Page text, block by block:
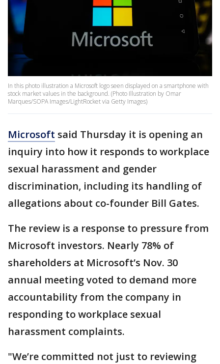
In this photo illustration a Microsoft logo seen displayed on a smartphone with
stock market values in the background. (Photo Illustration by Omar
Marques/SOPA Images/LightRocket via Getty Images)
Microsoft said Thursday it is opening an
inquiry into how it responds to workplace
sexual harassment and gender
discrimination, including its handling of
allegations about co-founder Bill Gates.
The review is a response to pressure from
Microsoft investors. Nearly 78% of
shareholders at Microsoft’s Nov. 30
annual meeting voted to demand more
accountability from the company in
responding to workplace sexual
harassment complaints.
"We’re committed not just to reviewing